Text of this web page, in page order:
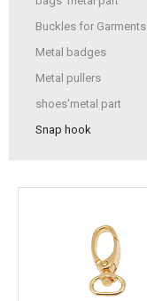
Buckles for Garments
Metal badges
Metal pullers
shoes'metal part
Snap hook